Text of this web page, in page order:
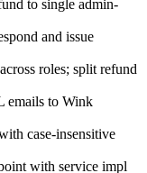
to single admin-
and issue
roles; split refund
emails to Wink
case-insensitive
with service impl